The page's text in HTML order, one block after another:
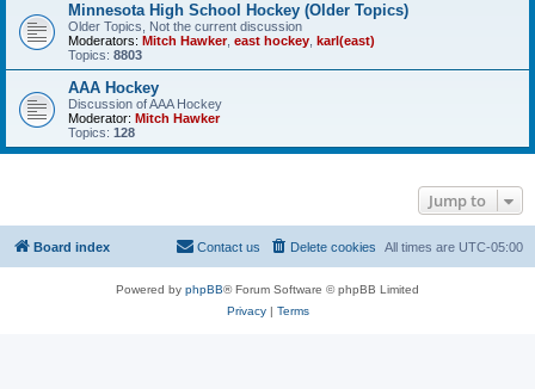
Minnesota High School Hockey (Older Topics)
Older Topics, Not the current discussion
Moderators: Mitch Hawker, east hockey karl(east)
Topics: 8803
AAA Hockey
Discussion of AAA Hockey
Moderator: Mitch Hawker
Topics: 128
Jump to
Board index All times are UTC-05:00
Delete cookies
Contact us
Powered by phpBB® Forum Software © phpBB Limited
Privacy| Terms